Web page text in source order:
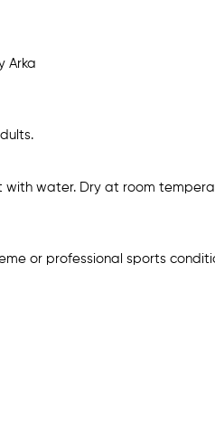
Arka
water. Dry at room
or professional sports